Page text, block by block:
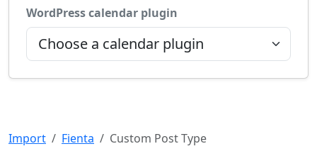
WordPress calendar plugin
Import Fienta Custom Post Type